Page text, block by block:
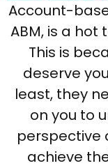
Account-
ABM, is a
This is
deserve
least, they
on you to
perspective
achieve